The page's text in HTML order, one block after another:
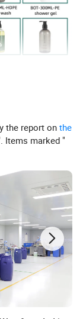
stays,
the report onthe
Items marked "